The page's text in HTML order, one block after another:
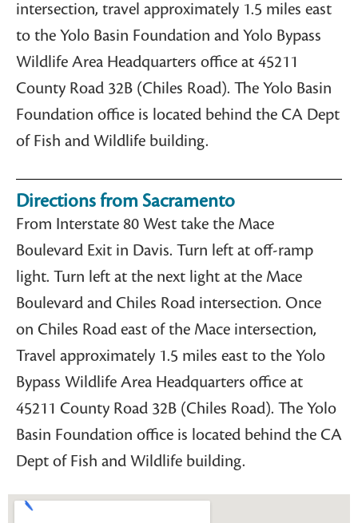
intersection, travel approximately 1.5 miles east
to the Yolo Basin Foundation and Yolo Bypass
Wildlife Area Headquarters office at 45211
County Road 32B (Chiles Road). The Yolo Basin
Foundation office is located behind the CA Dept
of Fish and Wildlife building.​
Directions from Sacramento
From Interstate 80 West take the Mace
Boulevard Exit in Davis. Turn left at off-ramp
light. Turn left at the next light at the Mace
Boulevard and Chiles Road intersection. Once
on Chiles Road east of the Mace intersection,
Travel approximately 1.5 miles east to the Yolo
Bypass Wildlife Area Headquarters office at
45211 County Road 32B (Chiles Road). The Yolo
Basin Foundation office is located behind the CA
Dept of Fish and Wildlife building.